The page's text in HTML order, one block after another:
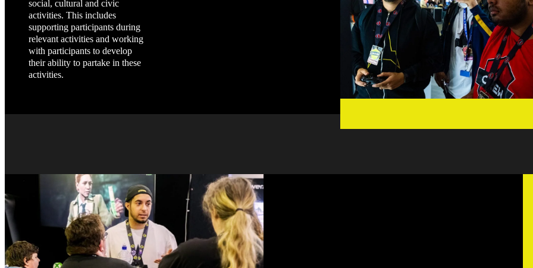
social, cultural and civic
activities. This includes
supporting participants during
relevant activities and working
with participants to develop
their ability to partake in these
activities.